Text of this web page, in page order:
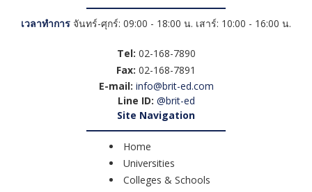
เวลาทำการ จันทร์-ศุกร์: 09:00 - 18:00 น. เสาร์: 10:00 - 16:00 น.
Tel: 02-168-7890
Fax: 02-168-7891
E-mail: info@brit-ed.com
Line ID: @brit-ed
Site Navigation
Home
Universities
Colleges & Schools